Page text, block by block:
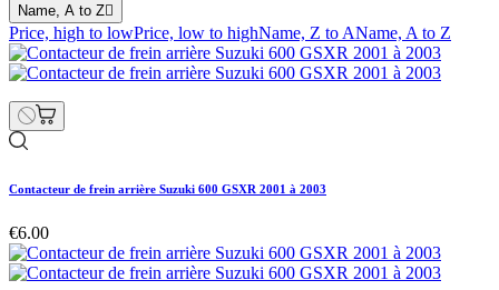
Name, A to Z
Price, high to lowPrice, low to highName, Z to AName, A to Z
Contacteur de frein arrière Suzuki 600 GSXR 2001 à 2003
€6.00